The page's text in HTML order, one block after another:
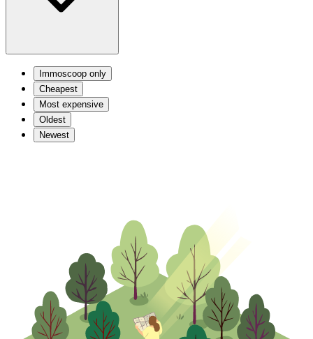
Immoscoop only
Cheapest
Most expensive
Oldest
Newest